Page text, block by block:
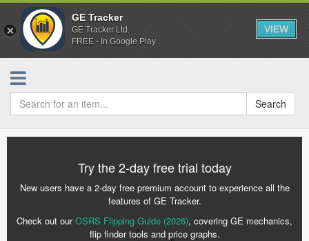
GE Tracker
GE Tracker Ltd.
FREE - In Google Play
VIEW
Search
Try the 2-day free trial today
New users have a 2-day free premium account to experience all the
features of GE Tracker.
Check out ourOSRS Flipping Guide (2026), covering GE mechanics,
flip finder tools and price graphs.